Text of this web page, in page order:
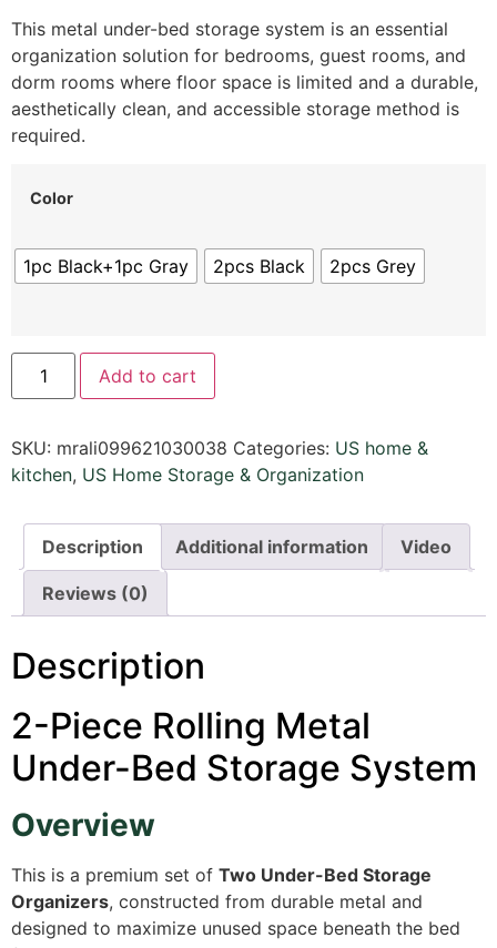
This metal under-bed storage system is an essential
organization solution for bedrooms, guest rooms, and
dorm rooms where floor space is limited and a durable,
aesthetically clean, and accessible storage method is
required.
Color
1pc Black+1pc Gray 2pcs Black 2pcs Grey
Add to cart
SKU: mrali099621030038 Categories: US home &
kitchen, US Home Storage & Organization
Description Additional information Video
Reviews (0)
Description
2-Piece Rolling Metal
Under-Bed Storage System
Overview
This is a premium set of Two Under-Bed Storage
Organizers, constructed from durable metal and
designed to maximize unused space beneath the bed